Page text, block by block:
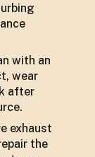
with an
wear
after
exhaust
the